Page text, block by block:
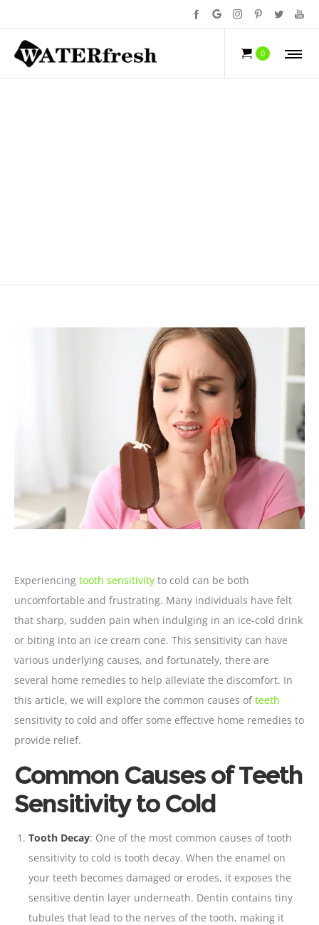
0
Experiencing tooth sensitivity to cold can be both
uncomfortable and frustrating. Many individuals have felt
that sharp, sudden pain when indulging in an ice-cold drink
or biting into an ice cream cone. This sensitivity can have
various underlying causes, and fortunately, there are
several home remedies to help alleviate the discomfort. In
this article, we will explore the common causes of teeth
sensitivity to cold and offer some effective home remedies to
provide relief.
Common Causes of Teeth
Sensitivity to Cold
Tooth Decay: One of the most common causes of tooth
sensitivity to cold is tooth decay. When the enamel on
your teeth becomes damaged or erodes, it exposes the
sensitive dentin layer underneath. Dentin contains tiny
tubules that lead to the nerves of the tooth, making it